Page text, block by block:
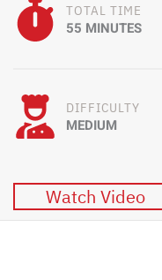
TOTAL TIME
55 MINUTES
DIFFICULTY
MEDIUM
Watch Video